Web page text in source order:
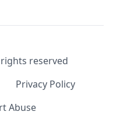
reserved
Privacy Policy
Abuse